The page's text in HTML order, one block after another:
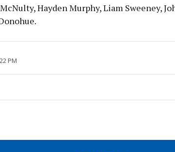
Hayden Murphy, Liam Sweeney,
PM